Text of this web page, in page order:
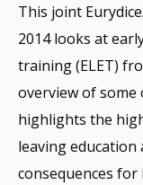
This joint
2014 looks at
training (ELET)
overview of some
highlights the
leaving education
consequences